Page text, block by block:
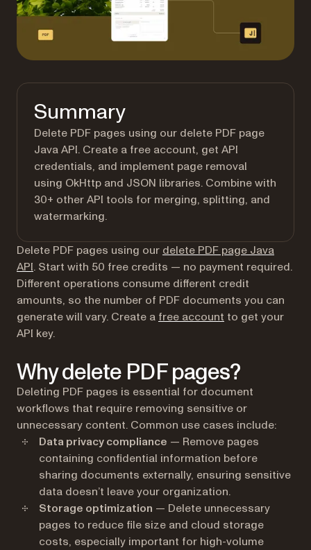
Summary
Delete PDF pages using our delete PDF page
Java API. Create a free account, get API
credentials, and implement page removal
using OkHttp and JSON libraries. Combine with
30+ other API tools for merging, splitting, and
watermarking.
Delete PDF pages using our delete PDF page Java
API. Start with 50 free credits — no payment required.
Different operations consume different credit
amounts, so the number of PDF documents you can
generate will vary. Create a free account (opens in a new
to get your
API key.
Why delete PDF pages?
Deleting PDF pages is essential for document
workflows that require removing sensitive or
unnecessary content. Common use cases include:
Data privacy compliance — Remove pages
containing confidential information before
sharing documents externally, ensuring sensitive
data doesn’t leave your organization.
Storage optimization — Delete unnecessary
pages to reduce file size and cloud storage
costs, especially important for high-volume